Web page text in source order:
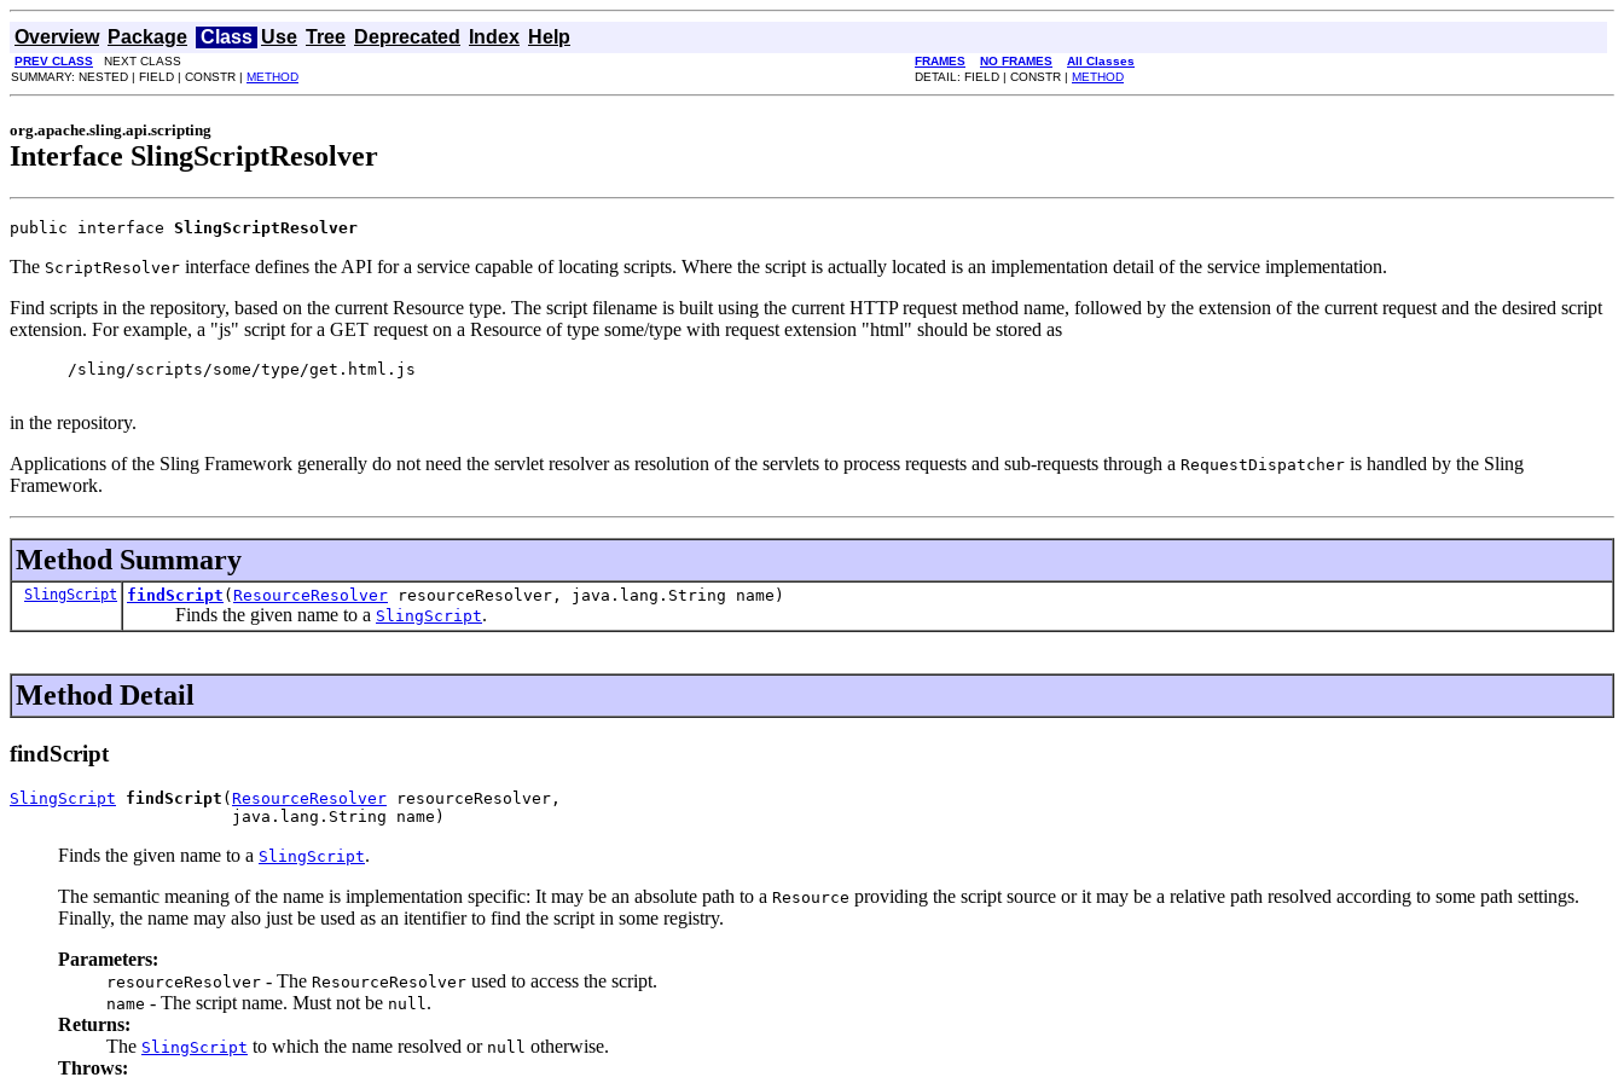
Overview Package Class Use Tree Deprecated Index Help
PREV CLASS NEXT CLASS FRAMES NO FRAMES
All Classes
SUMMARY: NESTED | FIELD | CONSTR | METHOD DETAIL: FIELD | CONSTR | METHOD
org.apache.sling.api.scripting
Interface SlingScriptResolver
public interface SlingScriptResolver
The ScriptResolver interface defines the API for a service capable of locating scripts. Where the script is actually located is an implementation detail of the service implementation.
Find scripts in the repository, based on the current Resource type. The script filename is built using the current HTTP request method name, followed by the extension of the current request and the desired script
extension. For example, a "js" script for a GET request on a Resource of type some/type with request extension "html" should be stored as
      /sling/scripts/some/type/get.html.js
in the repository.
Applications of the Sling Framework generally do not need the servlet resolver as resolution of the servlets to process requests and sub-requests through a RequestDispatcher is handled by the Sling
Framework.
Method Summary
SlingScript findScript ( ResourceResolver resourceResolver, java.lang.String name)
Finds the given name to a SlingScript.
Method Detail
findScript
SlingScript findScript ( ResourceResolver resourceResolver,
                       java.lang.String name)
Finds the given name to a SlingScript.
The semantic meaning of the name is implementation specific: It may be an absolute path to a Resource providing the script source or it may be a relative path resolved according to some path settings.
Finally, the name may also just be used as an itentifier to find the script in some registry.
Parameters:
resourceResolver - The ResourceResolver used to access the script.
name - The script name. Must not be null.
Returns:
The SlingScript to which the name resolved or null otherwise.
Throws: